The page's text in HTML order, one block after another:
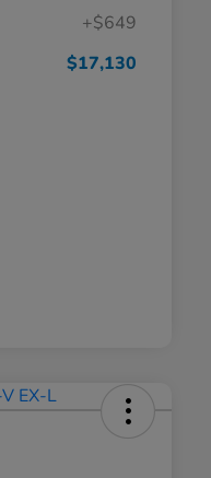
+$649
$17,130